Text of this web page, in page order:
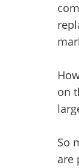
on
So
are